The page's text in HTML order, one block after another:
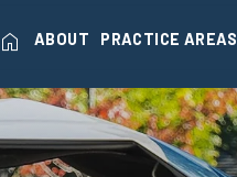
home ABOUT PRACTICE AREAS